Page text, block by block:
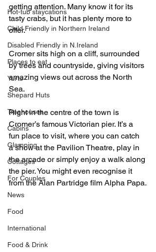
Hot-tub staycations
Child Friendly in Northern Ireland
Disabled Friendly in N.Ireland
Places to eat
Yurts
Shepard Huts
Treehouses
Cabins
Glamping
Cottages
For Couples
News
Food
International
Food & Drink
getting attention. Many know it for its
tasty crabs, but it has plenty more to
offer.
Cromer sits high on a cliff, surrounded
by trees and countryside, giving visitors
amazing views out across the North
Sea.
Right in the centre of the town is
Cromer’s famous Victorian pier. It’s a
fun place to visit, where you can catch
a show at the Pavilion Theatre, play in
the arcade or simply enjoy a walk along
the pier. You might even recognise it
from the Alan Partridge film Alpha Papa.